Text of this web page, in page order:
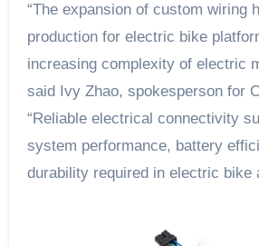
“The expansion of custom wiring
production for electric bike
increasing complexity of electric
said Ivy Zhao, spokesperson for
“Reliable electrical connectivity
system performance, battery
durability required in electric bike